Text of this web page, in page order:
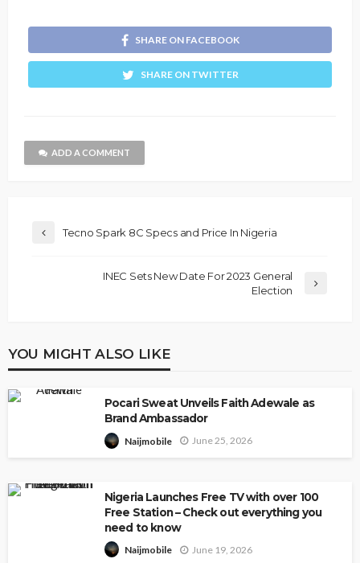
SHARE ON FACEBOOK
SHARE ON TWITTER
ADD A COMMENT
Tecno Spark 8C Specs and Price In Nigeria
INEC Sets New Date For 2023 General
Election
YOU MIGHT ALSO LIKE
Pocari Sweat Unveils Faith Adewale as
Brand Ambassador
Naijmobile June 25, 2026
Nigeria Launches Free TV with over 100
Free Station – Check out everything you
need to know
Naijmobile June 19, 2026